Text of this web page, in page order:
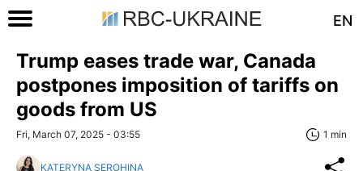
EN
Trump eases trade war, Canada
postpones imposition of tariffs on
goods from US
Fri, March 07, 2025 - 03:55 1 min
KATERYNA SEROHINA